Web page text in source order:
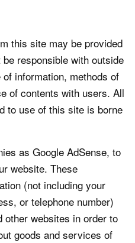
this site may be provided
responsible with outside
information, methods of
of contents with users. All
to use of this site is borne
as Google AdSense, to
website. These
(not including your
or telephone number)
websites in order to
goods and services of